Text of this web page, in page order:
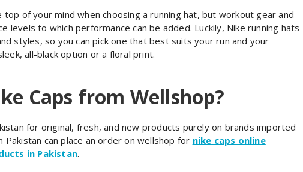
of your mind when choosing a running hat, but workout gear and
levels to which performance can be added. Luckily, Nike running hats
styles, so you can pick one that best suits your run and your
all-black option or a floral print.
Caps from Wellshop?
for original, fresh, and new products purely on brands imported
Pakistan can place an order on wellshop for nike caps online
in Pakistan.